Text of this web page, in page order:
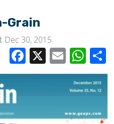
Grain
Dec 30, 2015
Facebook
X Email